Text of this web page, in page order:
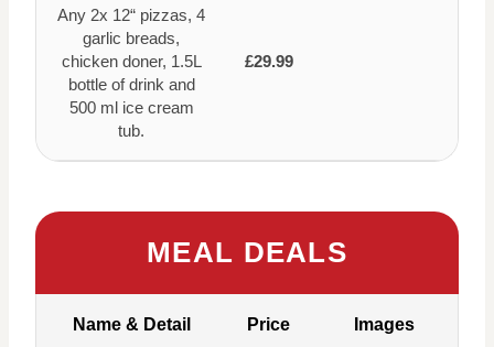
Any 2x 12“ pizzas, 4
garlic breads,
chicken doner, 1.5L
bottle of drink and
500 ml ice cream
tub.
£29.99
MEAL DEALS
Name & Detail Price Images